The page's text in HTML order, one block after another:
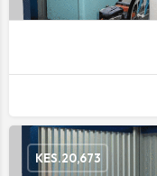
KES.20,673